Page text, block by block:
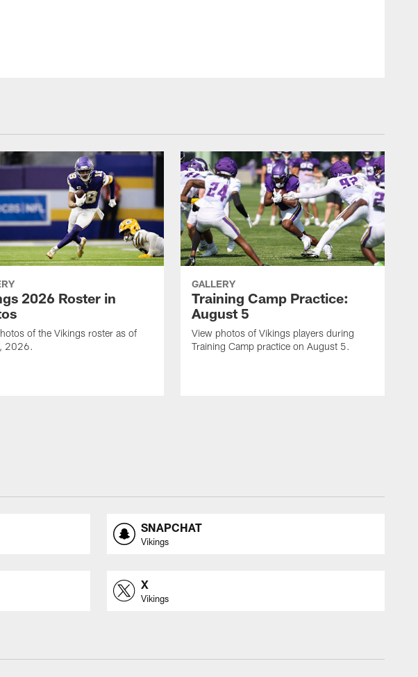
2026 Roster in
of the Vikings roster as of
2026.
GALLERY
Training Camp Practice:
August 5
View photos of Vikings players during
Training Camp practice on August 5.
SNAPCHAT
Vikings
X
Vikings